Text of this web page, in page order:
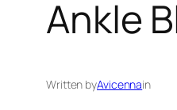
Ankle
Written byAvicennain